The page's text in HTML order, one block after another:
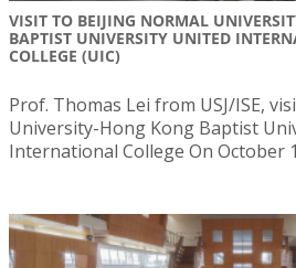
VISIT TO BEIJING NORMAL
BAPTIST UNIVERSITY UNITED
COLLEGE (UIC)
Prof. Thomas Lei from USJ/ISE,
University-Hong Kong Baptist
International College On October